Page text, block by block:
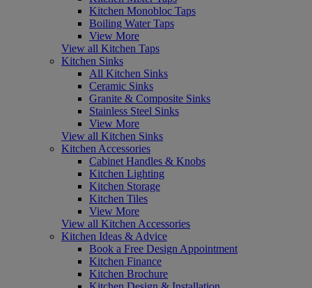
Kitchen Monobloc Taps
Boiling Water Taps
View More
View all Kitchen Taps
Kitchen Sinks
All Kitchen Sinks
Ceramic Sinks
Granite & Composite Sinks
Stainless Steel Sinks
View More
View all Kitchen Sinks
Kitchen Accessories
Cabinet Handles & Knobs
Kitchen Lighting
Kitchen Storage
Kitchen Tiles
View More
View all Kitchen Accessories
Kitchen Ideas & Advice
Book a Free Design Appointment
Kitchen Finance
Kitchen Brochure